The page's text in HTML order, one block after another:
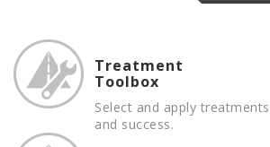
Treatment
Toolbox
Select and apply
and success.